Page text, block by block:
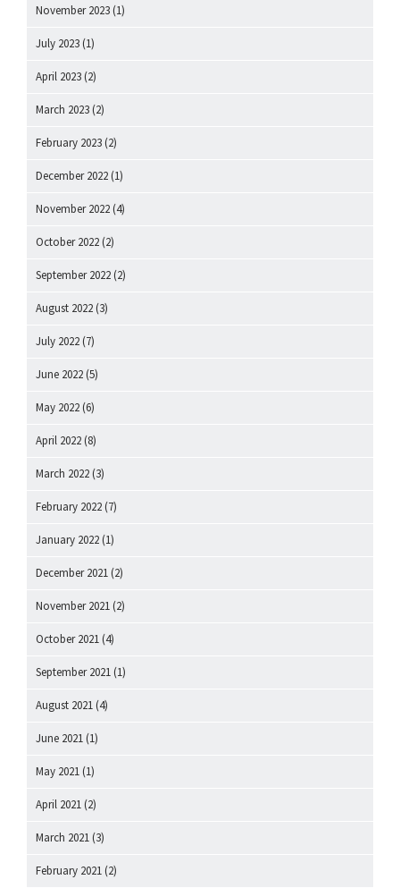
November 2023 (1)
July 2023 (1)
April 2023 (2)
March 2023 (2)
February 2023 (2)
December 2022 (1)
November 2022 (4)
October 2022 (2)
September 2022 (2)
August 2022 (3)
July 2022 (7)
June 2022 (5)
May 2022 (6)
April 2022 (8)
March 2022 (3)
February 2022 (7)
January 2022 (1)
December 2021 (2)
November 2021 (2)
October 2021 (4)
September 2021 (1)
August 2021 (4)
June 2021 (1)
May 2021 (1)
April 2021 (2)
March 2021 (3)
February 2021 (2)